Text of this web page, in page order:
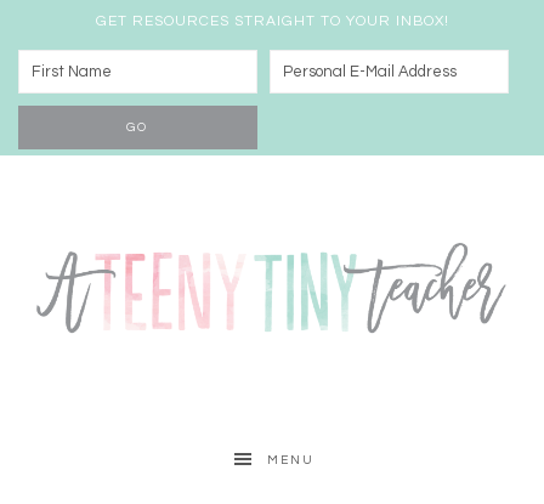
GET RESOURCES STRAIGHT TO YOUR INBOX!
MENU